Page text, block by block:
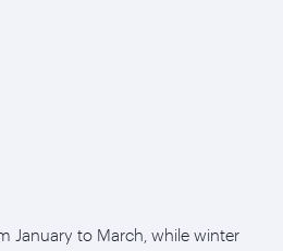
January to March, while winter